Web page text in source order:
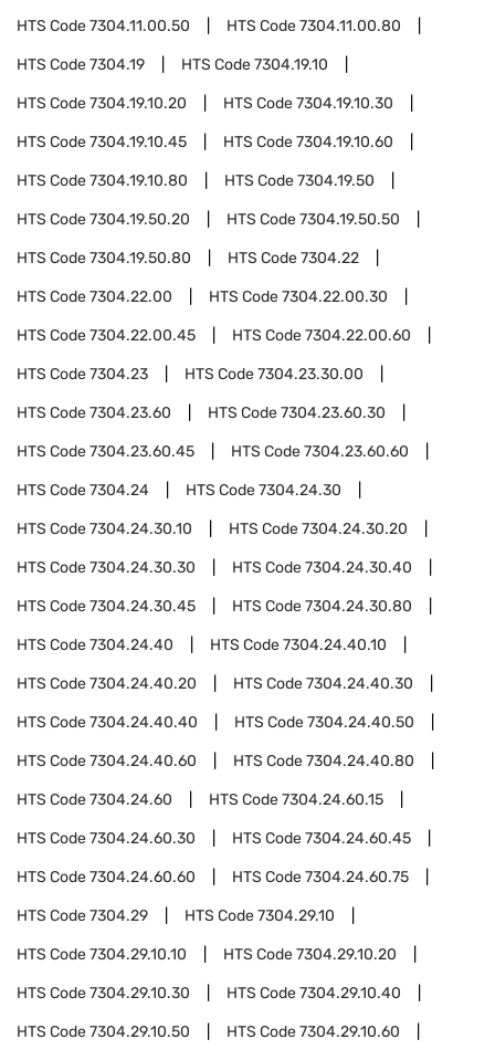
HTS Code7304.11.00.50 HTS Code7304.11.00.80
HTS Code7304.19 HTS Code7304.19.10
HTS Code7304.19.10.20 HTS Code7304.19.10.30
HTS Code7304.19.10.45 HTS Code7304.19.10.60
HTS Code7304.19.10.80 HTS Code7304.19.50
HTS Code7304.19.50.20 HTS Code7304.19.50.50
HTS Code7304.19.50.80 HTS Code7304.22
HTS Code7304.22.00 HTS Code7304.22.00.30
HTS Code7304.22.00.45 HTS Code7304.22.00.60
HTS Code7304.23 HTS Code7304.23.30.00
HTS Code7304.23.60 HTS Code7304.23.60.30
HTS Code7304.23.60.45 HTS Code7304.23.60.60
HTS Code7304.24 HTS Code7304.24.30
HTS Code7304.24.30.10 HTS Code7304.24.30.20
HTS Code7304.24.30.30 HTS Code7304.24.30.40
HTS Code7304.24.30.45 HTS Code7304.24.30.80
HTS Code7304.24.40 HTS Code7304.24.40.10
HTS Code7304.24.40.20 HTS Code7304.24.40.30
HTS Code7304.24.40.40 HTS Code7304.24.40.50
HTS Code7304.24.40.60 HTS Code7304.24.40.80
HTS Code7304.24.60 HTS Code7304.24.60.15
HTS Code7304.24.60.30 HTS Code7304.24.60.45
HTS Code7304.24.60.60 HTS Code7304.24.60.75
HTS Code7304.29 HTS Code7304.29.10
HTS Code7304.29.10.10 HTS Code7304.29.10.20
HTS Code7304.29.10.30 HTS Code7304.29.10.40
HTS Code7304.29.10.50 HTS Code7304.29.10.60